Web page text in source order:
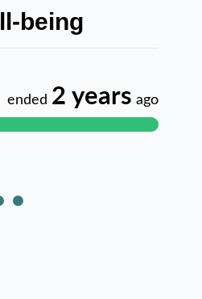
being
ended 2 years ago